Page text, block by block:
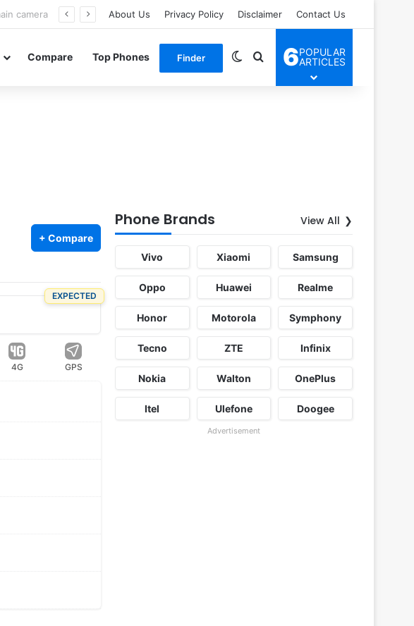
About Us Privacy Policy Disclaimer Contact Us
Compare Top Phones Finder Switch skin
Search for
6POPULAR
ARTICLES
+ Compare
EXPECTED
4G GPS
Phone Brands View All
Vivo Xiaomi Samsung
Oppo Huawei Realme
Honor Motorola Symphony
Tecno ZTE Infinix
Nokia Walton OnePlus
Itel Ulefone Doogee
Advertisement